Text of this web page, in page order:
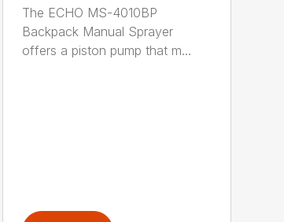
The ECHO MS-4010BP
Backpack Manual Sprayer
offers a piston pump that m...